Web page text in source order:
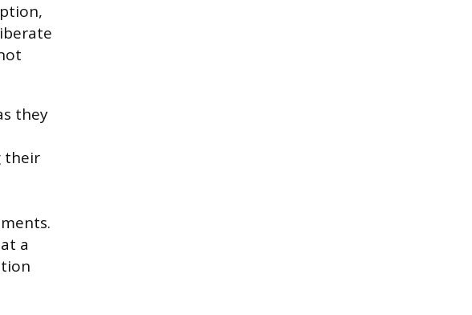
they
their
a